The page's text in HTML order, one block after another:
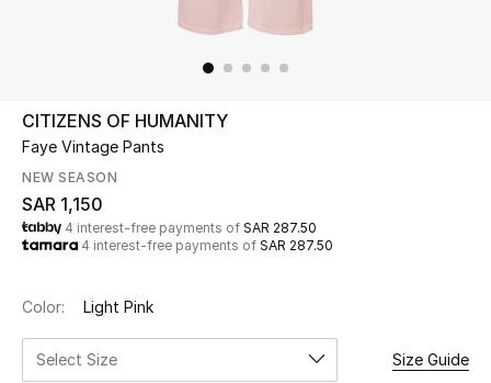
Kids
Home
Fine Jewelry
WHAT'S NEW
Shop New In
CITIZENS OF HUMANITY
Faye Vintage Pants
NEW SEASON
SAR 1,150
4 interest-free payments of SAR 287.50
4 interest-free payments of SAR 287.50
Color: Light Pink
Select Size Size Guide